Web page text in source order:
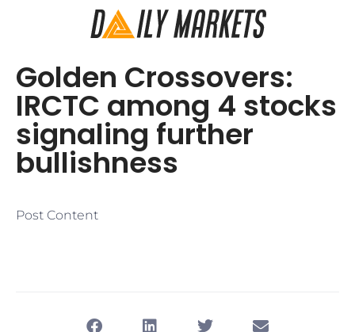
Golden Crossovers:
IRCTC among 4 stocks
signaling further
bullishness
Post Content